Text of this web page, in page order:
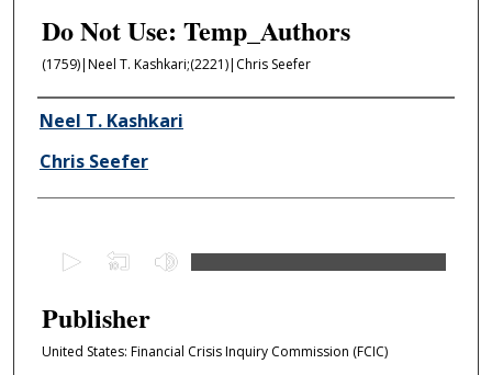
Do Not Use: Temp_Authors
(1759)|Neel T. Kashkari;(2221)|Chris Seefer
Author/Creator
Neel T. Kashkari
Chris Seefer
e
c
o
Publisher
United States: Financial Crisis Inquiry Commission (FCIC)